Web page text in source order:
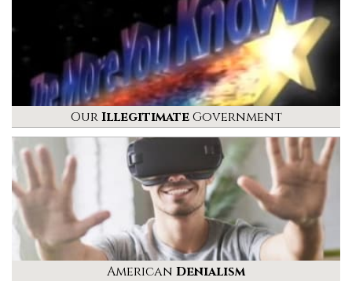
OurIllegitimateGovernment
American Denialism